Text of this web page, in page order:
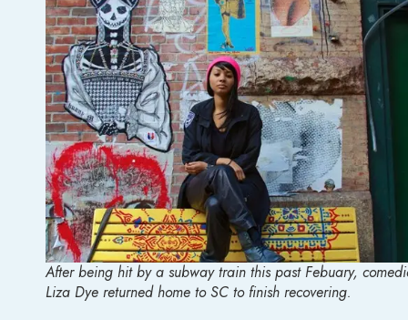
After being hit by a subway train this past Febuary,
Liza Dye returned home to SC to finish recovering.